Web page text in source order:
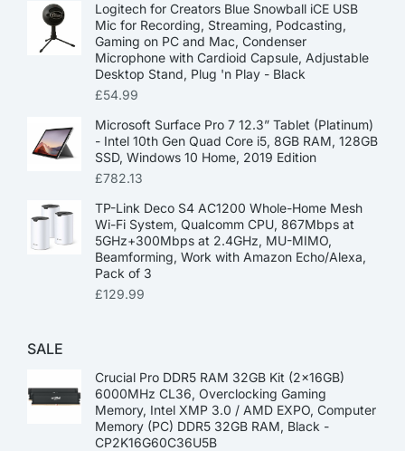
Logitech for Creators Blue Snowball iCE USB
Mic for Recording, Streaming, Podcasting,
Gaming on PC and Mac, Condenser
Microphone with Cardioid Capsule, Adjustable
Desktop Stand, Plug 'n Play - Black
£54.99
Microsoft Surface Pro 7 12.3” Tablet (Platinum)
- Intel 10th Gen Quad Core i5, 8GB RAM, 128GB
SSD, Windows 10 Home, 2019 Edition
£782.13
TP-Link Deco S4 AC1200 Whole-Home Mesh
Wi-Fi System, Qualcomm CPU, 867Mbps at
5GHz+300Mbps at 2.4GHz, MU-MIMO,
Beamforming, Work with Amazon Echo/Alexa,
Pack of 3
£129.99
SALE
Crucial Pro DDR5 RAM 32GB Kit (2x16GB)
6000MHz CL36, Overclocking Gaming
Memory, Intel XMP 3.0 / AMD EXPO, Computer
Memory (PC) DDR5 32GB RAM, Black -
CP2K16G60C36U5B